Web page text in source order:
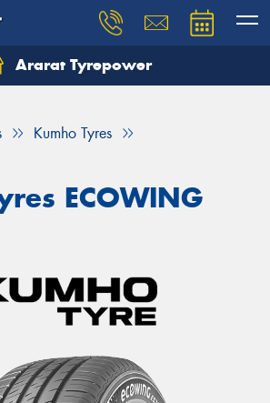
Ararat Tyrepower
Kumho Tyres
ECOWING